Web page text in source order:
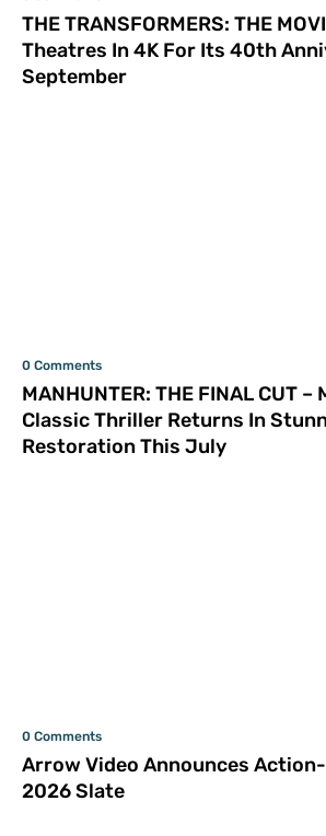
THE TRANSFORMERS: THE
Theatres In 4K For Its 40th
September
0 Comments
MANHUNTER: THE FINAL CUT –
Classic Thriller Returns In
Restoration This July
0 Comments
Arrow Video Announces
2026 Slate